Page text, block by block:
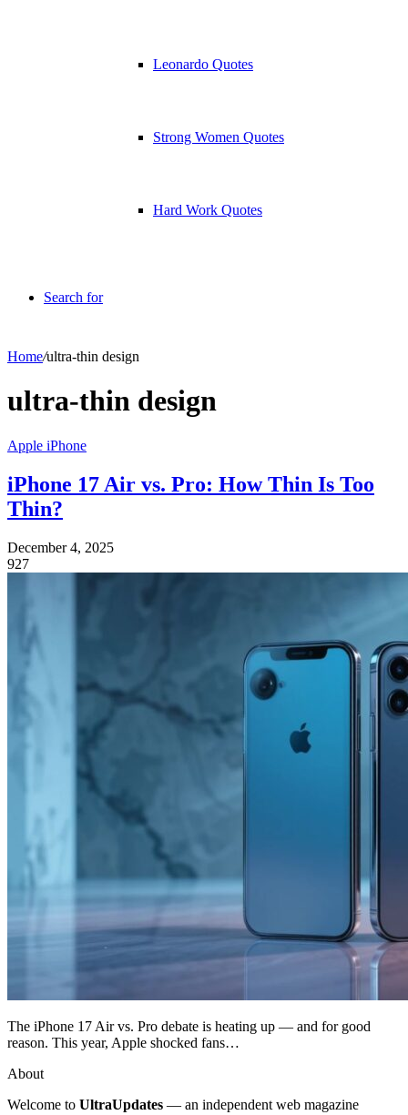
Leonardo Quotes
Strong Women Quotes
Hard Work Quotes
Search for
Home/ultra-thin design
ultra-thin design
Apple iPhone
iPhone 17 Air vs. Pro: How Thin Is Too
Thin?
December 4, 2025
927
The iPhone 17 Air vs. Pro debate is heating up — and for good
reason. This year, Apple shocked fans…
About
Welcome to UltraUpdates — an independent web magazine